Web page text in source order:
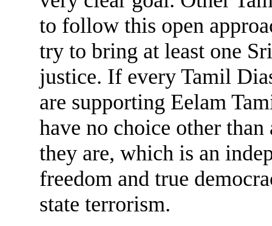
to follow this open
try to bring at least one
justice. If every Tamil
are supporting Eelam
have no choice other
they are, which is an
freedom and true
state terrorism.